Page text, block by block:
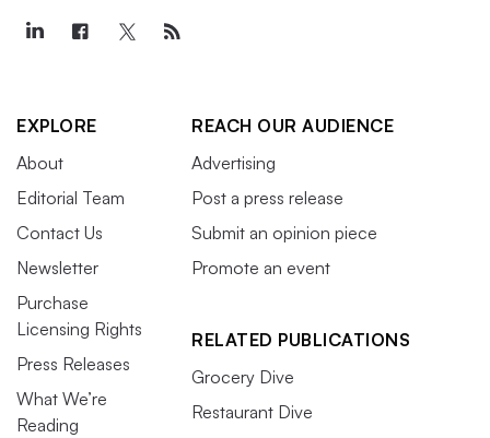
EXPLORE
About
Editorial Team
Contact Us
Newsletter
Purchase
Licensing Rights
Press Releases
What We’re
Reading
REACH OUR AUDIENCE
Advertising
Post a press release
Submit an opinion piece
Promote an event
RELATED PUBLICATIONS
Grocery Dive
Restaurant Dive